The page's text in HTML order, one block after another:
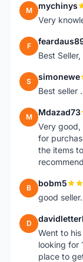
M mychinys
Very
F
Best
S simonewe
Best seller
M Mdazad73
Very good,
for
the items
B bobm5
good
D
Went to
looking for
place to